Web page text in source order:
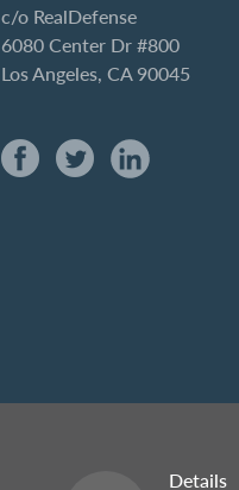
c/o RealDefense
6080 Center Dr #800
Los Angeles, CA 90045
Details